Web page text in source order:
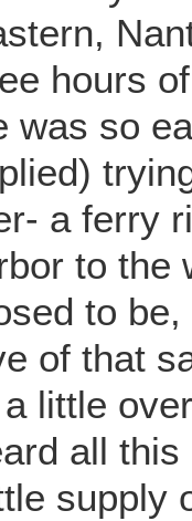
hours
was so
a ferry
to the
to
of that
little
all
supply